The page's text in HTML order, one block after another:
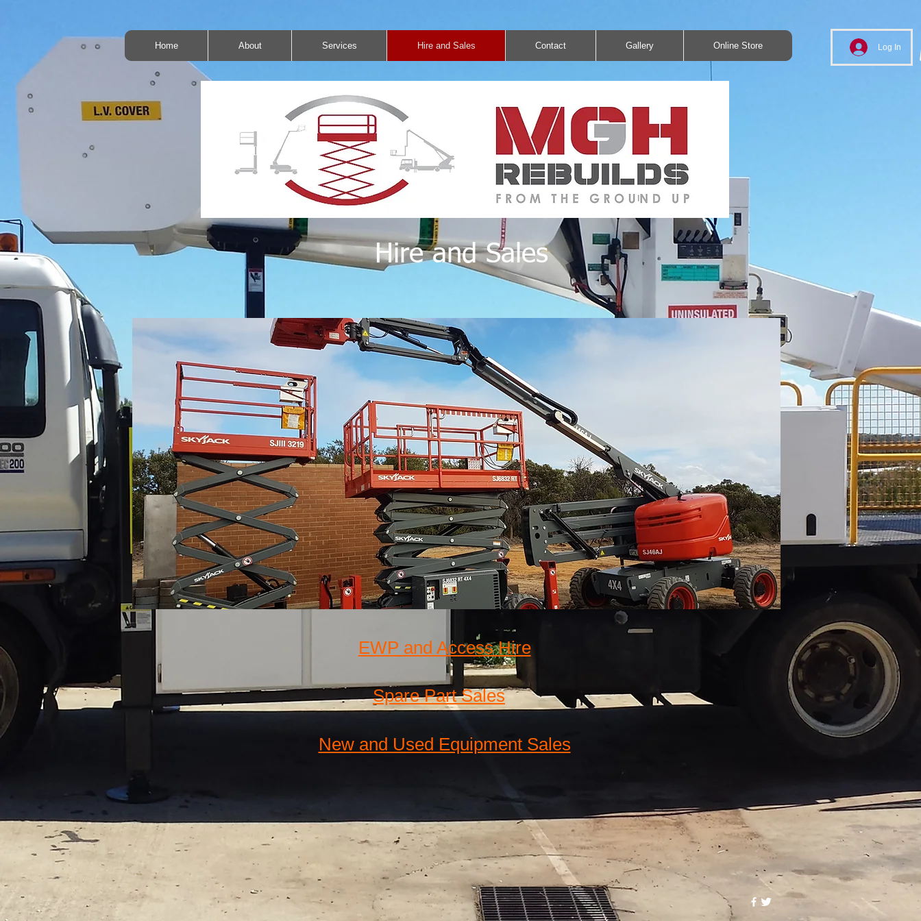
Home About Services Hire and Sales Contact Gallery Online Store Log In
Hire and Sales
EWP and Access Hire
Spare Part Sales
New and Used Equipment Sales